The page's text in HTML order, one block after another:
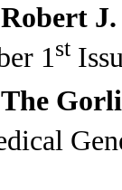
Robert
1 st
The